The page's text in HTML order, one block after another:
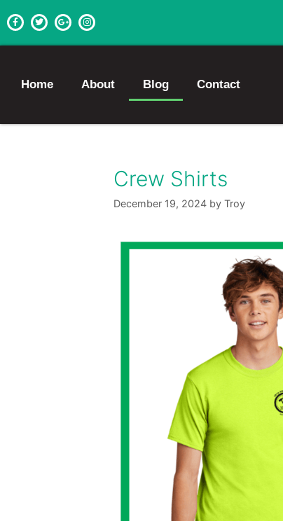
Home About Blog Contact
Crew Shirts
December 19, 2024 by Troy